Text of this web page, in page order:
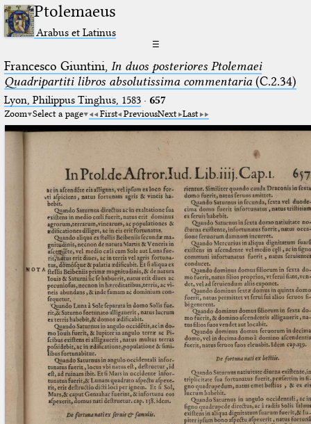
Ptolemaeus
Arabus et Latinus
☰
Francesco Giuntini, In duos posteriores Ptolemaei
Quadripartiti libros absolutissima commentaria(C.2.34)
Lyon, Philippus Tinghus, 1583· 657
Zoom Select a page First PreviousNext Last